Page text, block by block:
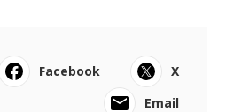
Facebook
X
Email